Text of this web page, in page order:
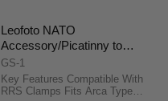
Leofoto NATO
Accessory/Picatinny to
Dovetail Adapter
GS-1
Key Features Compatible With
RRS Clamps Fits Arca Type